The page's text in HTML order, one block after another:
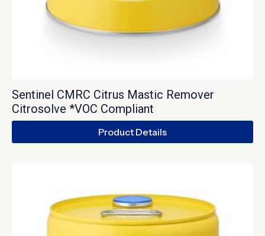
Sentinel CMRC Citrus Mastic Remover
Citrosolve *VOC Compliant
Product Details